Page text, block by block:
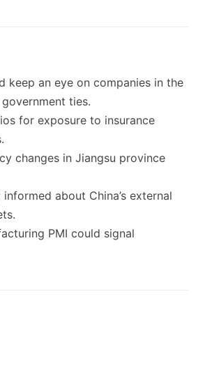
keep an eye on companies in the
ties.
for exposure to insurance
changes in Jiangsu province
informed about China’s external
PMI could signal